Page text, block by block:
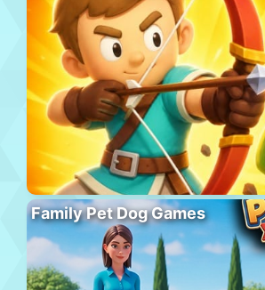
Family Pet Dog Games